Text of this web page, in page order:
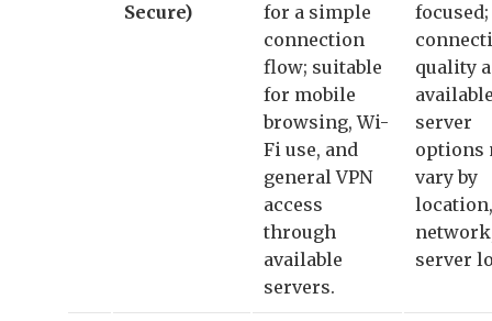
Secure)
for a simple
connection
flow; suitable
for mobile
browsing, Wi-
Fi use, and
general VPN
access
through
available
servers.
focused;
quality
server
options
vary by
location,
server